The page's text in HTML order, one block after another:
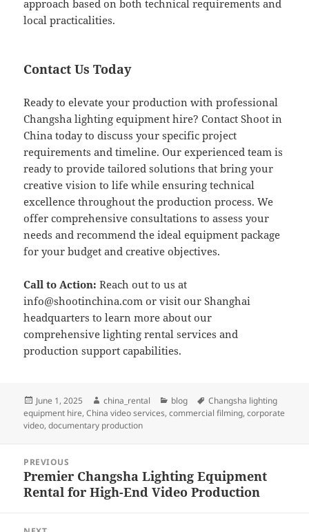
approach based on both technical requirements and
local practicalities.
Contact Us Today
Ready to elevate your production with professional
Changsha lighting equipment hire? Contact Shoot in
China today to discuss your specific project
requirements and timeline. Our experienced team is
ready to provide tailored solutions that bring your
creative vision to life while ensuring technical
excellence throughout the production process. We
offer comprehensive consultations to assess your
needs and recommend the ideal equipment package
for your budget and creative objectives.
Call to Action: Reach out to us at
info@shootinchina.com or visit our Shanghai
headquarters to learn more about our
comprehensive lighting rental services and
production support capabilities.
Posted
on
June 1, 2025 Author
china_rental Categories
blog Tags
Changsha lighting
equipment hire,China video services,commercial filming,corporate
video,documentary production
navigation
PREVIOUS
Previous
post:
Premier Changsha Lighting Equipment
Rental for High-End Video Production